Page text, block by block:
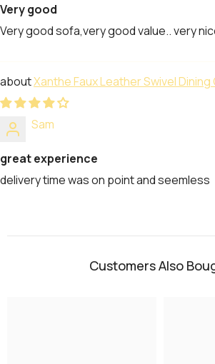
Very good
Very good sofa,very good value.. very
Xanthe Faux Leather Swivel Dining
Sam
great experience
delivery time was on point and seemless
Customers Also